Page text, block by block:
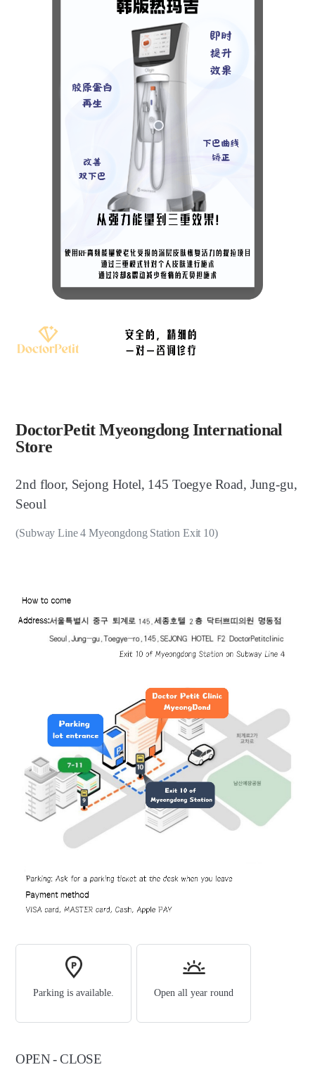
DoctorPetit Myeongdong International
Store
2nd floor, Sejong Hotel, 145 Toegye Road, Jung-gu,
Seoul
(Subway Line 4 Myeongdong Station Exit 10)
Parking is available. Open all year round
OPEN - CLOSE